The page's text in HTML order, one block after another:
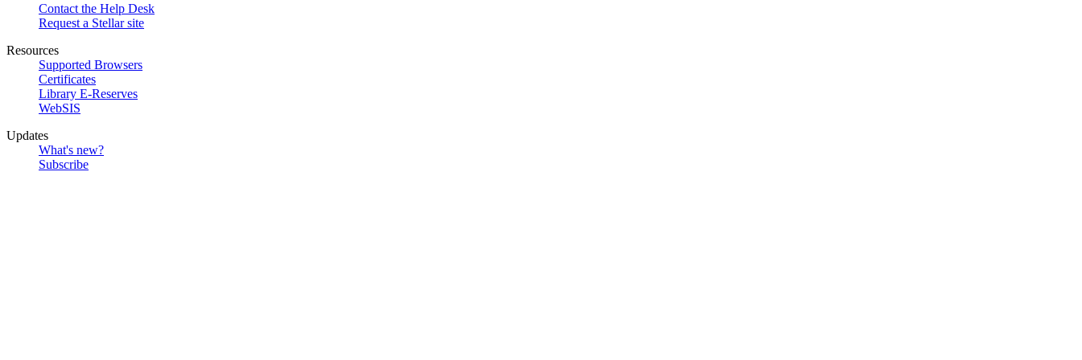
Contact the Help Desk
Request a Stellar site
Resources
Supported Browsers
Certificates
Library E-Reserves
WebSIS
Updates
What's new?
Subscribe